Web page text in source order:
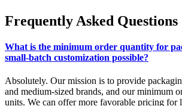
Frequently Asked Questions
What is the minimum order quantity for
small-batch customization possible?
Absolutely. Our mission is to provide
and medium-sized brands, and our minimum
units. We can offer more favorable pricing for